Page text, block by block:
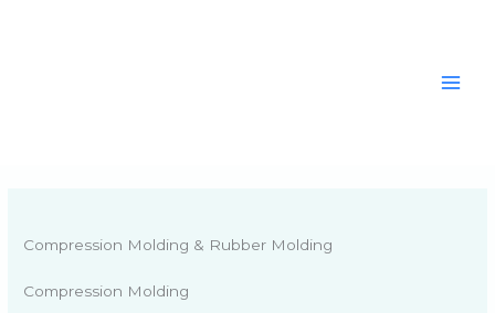
Compression Molding & Rubber Molding
Compression Molding